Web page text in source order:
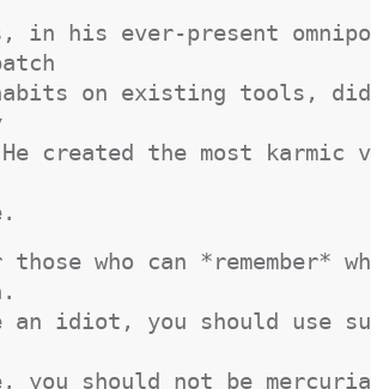
in his ever-present
on existing tools, did
created the most karmic
who can *remember*
an idiot, you should use
you should not be